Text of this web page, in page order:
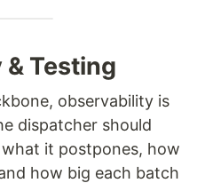
Testing
observability is
dispatcher should
it postpones, how
how big each batch